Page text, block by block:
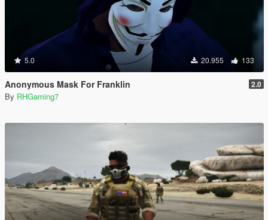
5.0 20.955 133
Anonymous Mask For Franklin 2.0
By RHGaming7